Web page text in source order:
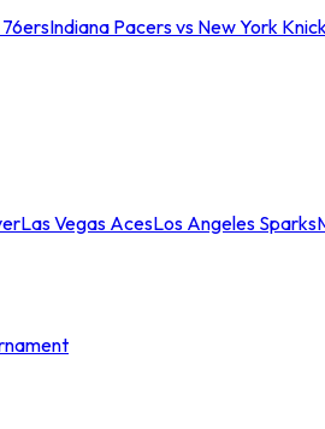
Indiana Pacers vs New York
Las Vegas AcesLos Angeles Sparks